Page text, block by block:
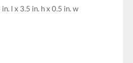
l x 3.5 in. h x 0.5 in. w